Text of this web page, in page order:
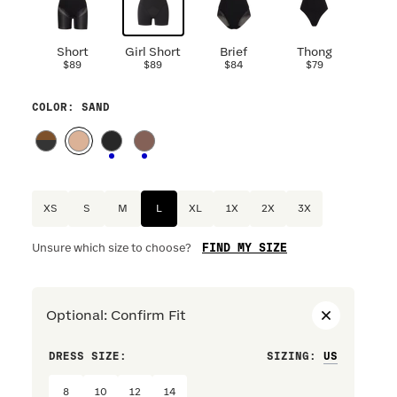
Short
$89
Girl Short
$89
Brief
$84
Thong
$79
COLOR : SAND
XS S M XL 1X 2X 3X
Unsure which size to choose? FIND MY SIZE
Optional : Confirm Fit
DRESS SIZE: SIZING :
8 10 12 14